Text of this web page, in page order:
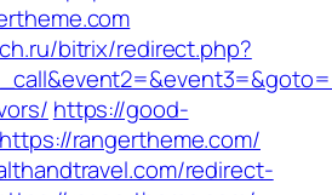
bitrix/redirect.php?
https://good-
rangertheme.com/
redirect-